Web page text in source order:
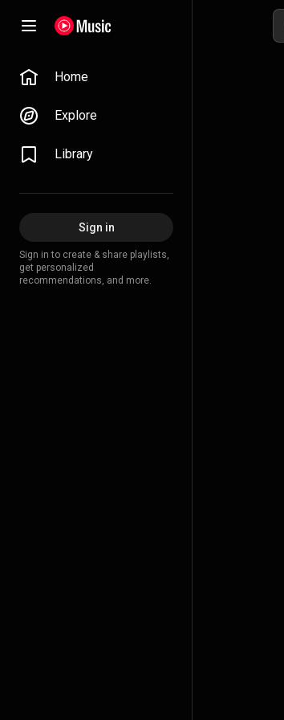
Home
Explore
Library
Sign in
Sign in to create & share playlists,
get personalized
recommendations, and more.